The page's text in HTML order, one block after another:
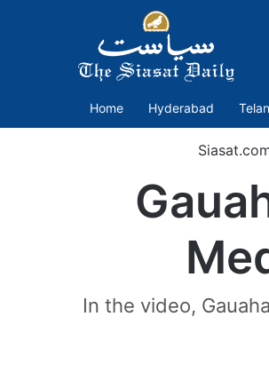
Home Hyderabad
In the video,